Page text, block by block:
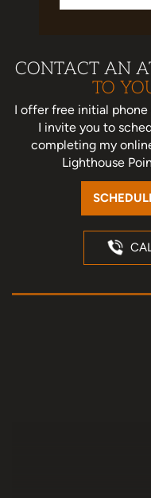
CONTACT AN
TO
I offer free initial
I invite you to
completing my
Lighthouse